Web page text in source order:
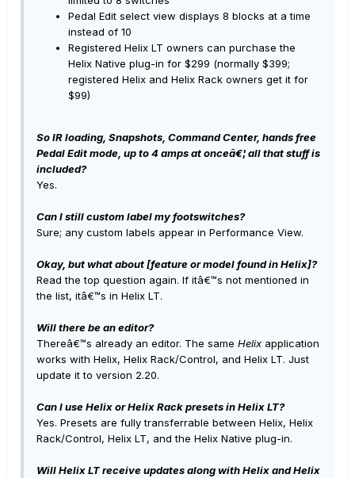
Pedal Edit select view displays 8 blocks at a time
instead of 10
Registered Helix LT owners can purchase the
Helix Native plug-in for $299 (normally $399;
registered Helix and Helix Rack owners get it for
$99)
So IR loading, Snapshots, Command Center, hands free
Pedal Edit mode, up to 4 amps at onceâ€¦ all that stuff is
included?
Yes.
Can I still custom label my footswitches?
Sure; any custom labels appear in Performance View.
Okay, but what about [feature or model found in Helix]?
Read the top question again. If itâ€™s not mentioned in
the list, itâ€™s in Helix LT.
Will there be an editor?
Thereâ€™s already an editor. The same Helix application
works with Helix, Helix Rack/Control, and Helix LT. Just
update it to version 2.20.
Can I use Helix or Helix Rack presets in Helix LT?
Yes. Presets are fully transferrable between Helix, Helix
Rack/Control, Helix LT, and the Helix Native plug-in.
Will Helix LT receive updates along with Helix and Helix